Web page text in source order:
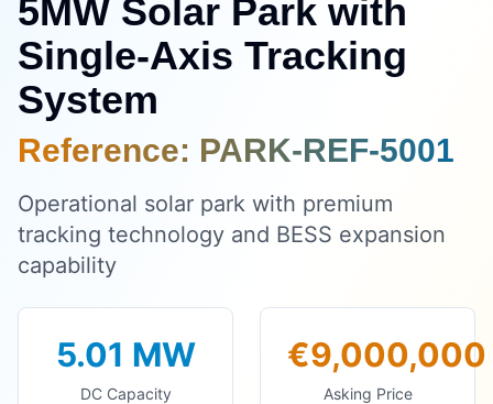
5MW Solar Park with
Single-Axis Tracking
System
Reference: PARK-REF-5001
Operational solar park with premium
tracking technology and BESS expansion
capability
5.01 MW
DC Capacity
€9,000,000
Asking Price